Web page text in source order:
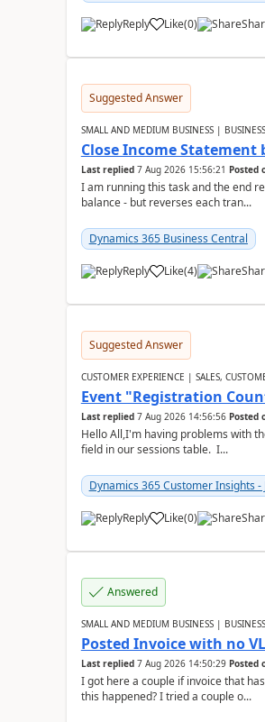
Reply Like(0)
Suggested Answer
SMALL AND MEDIUM BUSINESS |
Close Income Statement
Last replied 7 Aug 2026 15:56:21 Posted
I am running this task and the end
balance - but reverses each tran...
Dynamics 365 Business Central
Reply Like(4)
Suggested Answer
CUSTOMER EXPERIENCE | SALES,
Event "Registration
Last replied 7 Aug 2026 14:56:56 Posted
Hello All,I'm having problems with
field in our sessions table. I...
Dynamics 365 Customer Insights -
Reply Like(0)
Answered
SMALL AND MEDIUM BUSINESS |
Posted Invoice with no
Last replied 7 Aug 2026 14:50:29 Posted
I got here a couple if invoice that
this happened? I tried a couple o...